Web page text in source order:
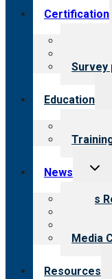
Certification
Education
News
menu
News
Media
Resources